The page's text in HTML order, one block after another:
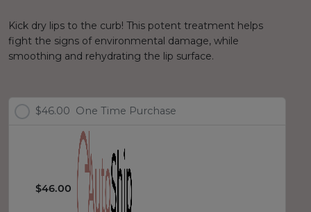
Kick dry lips to the curb! This potent treatment helps
fight the signs of environmental damage, while
smoothing and rehydrating the lip surface.
$46.00 One Time Purchase
$46.00